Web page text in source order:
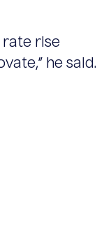
rate rise
he said.